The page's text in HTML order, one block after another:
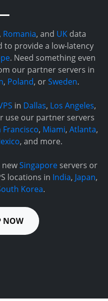
, Romania, and UK data
to provide a low-latency
. Need something even
our partner servers in
, Poland, orSweden.
in Dallas, Los Angeles,
use our partner servers
Francisco, Miami, Atlanta,
, and more.
newSingaporeservers or
locations in India, Japan,
Korea.
NOW